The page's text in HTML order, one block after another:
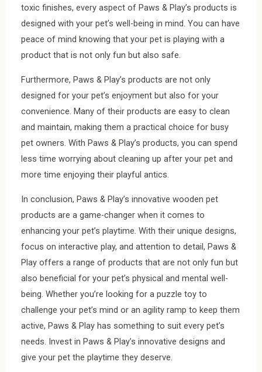
toxic finishes, every aspect of Paws & Play’s products is
designed with your pet’s well-being in mind. You can have
peace of mind knowing that your pet is playing with a
product that is not only fun but also safe.
Furthermore, Paws & Play’s products are not only
designed for your pet’s enjoyment but also for your
convenience. Many of their products are easy to clean
and maintain, making them a practical choice for busy
pet owners. With Paws & Play’s products, you can spend
less time worrying about cleaning up after your pet and
more time enjoying their playful antics.
In conclusion, Paws & Play’s innovative wooden pet
products are a game-changer when it comes to
enhancing your pet’s playtime. With their unique designs,
focus on interactive play, and attention to detail, Paws &
Play offers a range of products that are not only fun but
also beneficial for your pet’s physical and mental well-
being. Whether you’re looking for a puzzle toy to
challenge your pet’s mind or an agility ramp to keep them
active, Paws & Play has something to suit every pet’s
needs. Invest in Paws & Play’s innovative designs and
give your pet the playtime they deserve.